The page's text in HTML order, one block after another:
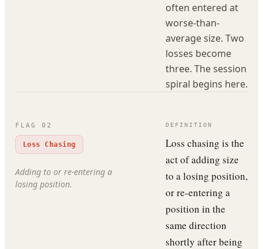
often entered at
worse-than-
average size. Two
losses become
three. The session
spiral begins here.
FLAG 02
Loss Chasing
Adding to or re-entering a
losing position.
DEFINITION
Loss chasing is the
act of adding size
to a losing position,
or re-entering a
position in the
same direction
shortly after being